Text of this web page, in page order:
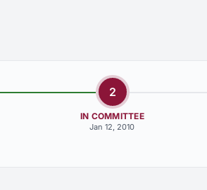
2
IN COMMITTEE
Jan 12, 2010